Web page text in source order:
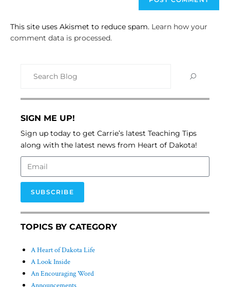
This site uses Akismet to reduce spam. Learn how your
comment data is processed.
SIGN ME UP!
Sign up today to get Carrie’s latest Teaching Tips
along with the latest news from Heart of Dakota!
SUBSCRIBE
TOPICS BY CATEGORY
A Heart of Dakota Life
A Look Inside
An Encouraging Word